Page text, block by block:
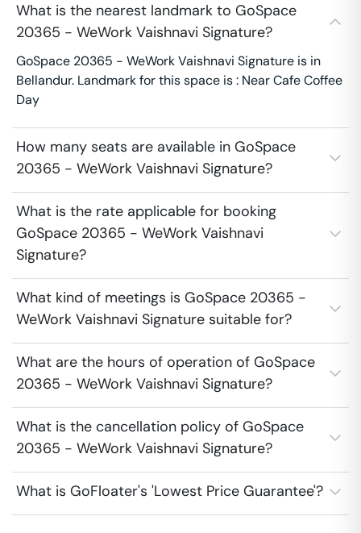
What is the nearest landmark to GoSpace
20365 - WeWork Vaishnavi Signature?
GoSpace 20365 - WeWork Vaishnavi Signature is in
Bellandur. Landmark for this space is : Near Cafe Coffee
Day
How many seats are available in GoSpace
20365 - WeWork Vaishnavi Signature?
What is the rate applicable for booking
GoSpace 20365 - WeWork Vaishnavi
Signature?
What kind of meetings is GoSpace 20365 -
WeWork Vaishnavi Signature suitable for?
What are the hours of operation of GoSpace
20365 - WeWork Vaishnavi Signature?
What is the cancellation policy of GoSpace
20365 - WeWork Vaishnavi Signature?
What is GoFloater's 'Lowest Price Guarantee'?